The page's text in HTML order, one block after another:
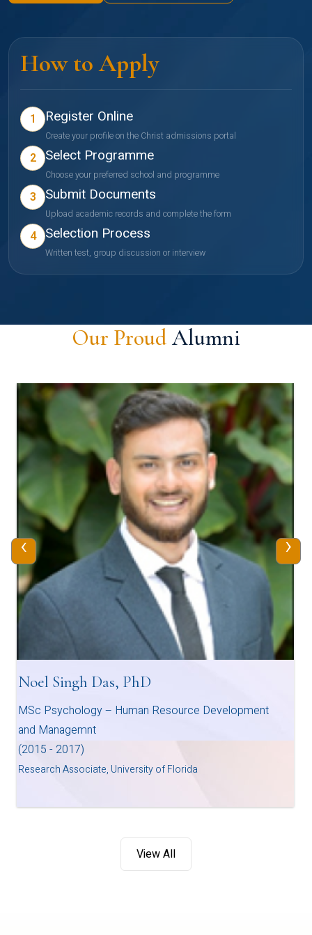
How to Apply
1 Register Online
Create your profile on the Christ admissions portal
2 Select Programme
Choose your preferred school and programme
3 Submit Documents
Upload academic records and complete the form
4 Selection Process
Written test, group discussion or interview
Our ProudAlumni
Noel Singh Das, PhD
MSc Psychology – Human Resource Development
and Managemnt
(2015 - 2017)
Research Associate, University of Florida
‹ ›
View All